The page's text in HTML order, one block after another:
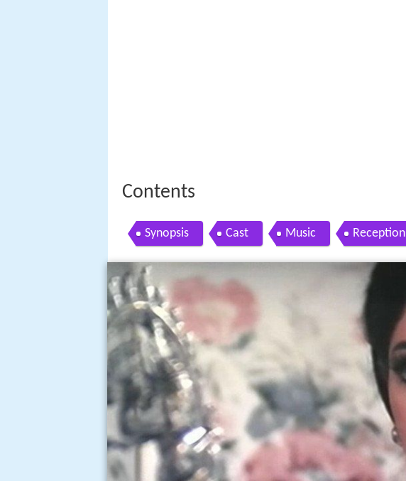
Contents
Synopsis Cast Music Reception